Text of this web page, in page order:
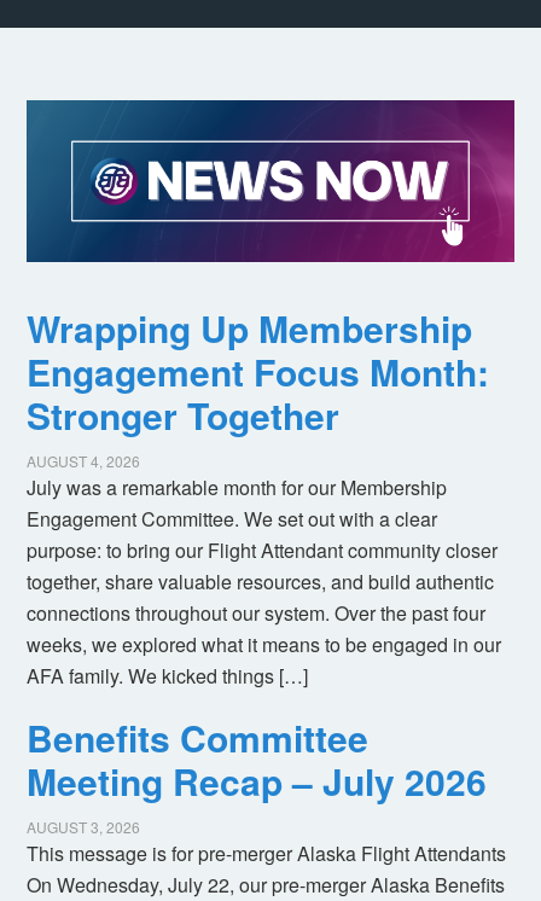
Wrapping Up Membership
Engagement Focus Month:
Stronger Together
AUGUST 4, 2026
July was a remarkable month for our Membership
Engagement Committee. We set out with a clear
purpose: to bring our Flight Attendant community closer
together, share valuable resources, and build authentic
connections throughout our system. Over the past four
weeks, we explored what it means to be engaged in our
AFA family. We kicked things […]
Benefits Committee
Meeting Recap – July 2026
AUGUST 3, 2026
This message is for pre-merger Alaska Flight Attendants
On Wednesday, July 22, our pre-merger Alaska Benefits